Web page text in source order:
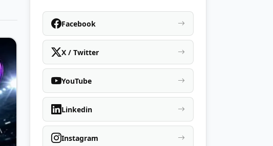
Facebook
X / Twitter
YouTube
Linkedin
Instagram